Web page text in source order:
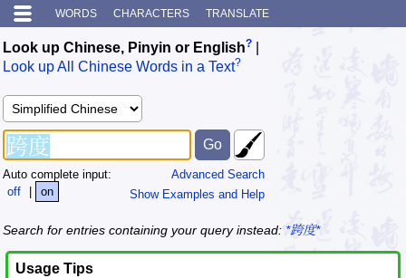
WORDS CHARACTERS TRANSLATE
Look up Chinese, Pinyin or English?
Look up All Chinese Words in a Text?
Advanced Search
Show Examples and Help
Auto complete input:
off
| on
Search for entries containing your query instead: *跨度*
Usage Tips